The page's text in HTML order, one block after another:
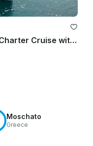
Seven Seas-Weekly Crewed Charter Cruise with Lagoon 46F
Moschato
Greece